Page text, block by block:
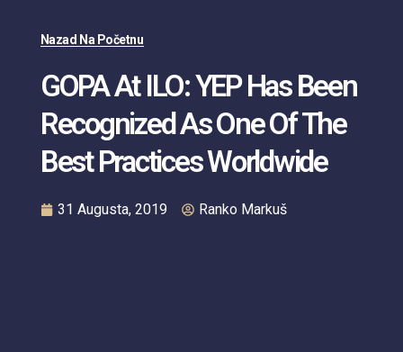
Nazad Na Početnu
GOPA At ILO: YEP Has Been
Recognized As One Of The
Best Practices Worldwide
31 Augusta, 2019 Ranko Markuš